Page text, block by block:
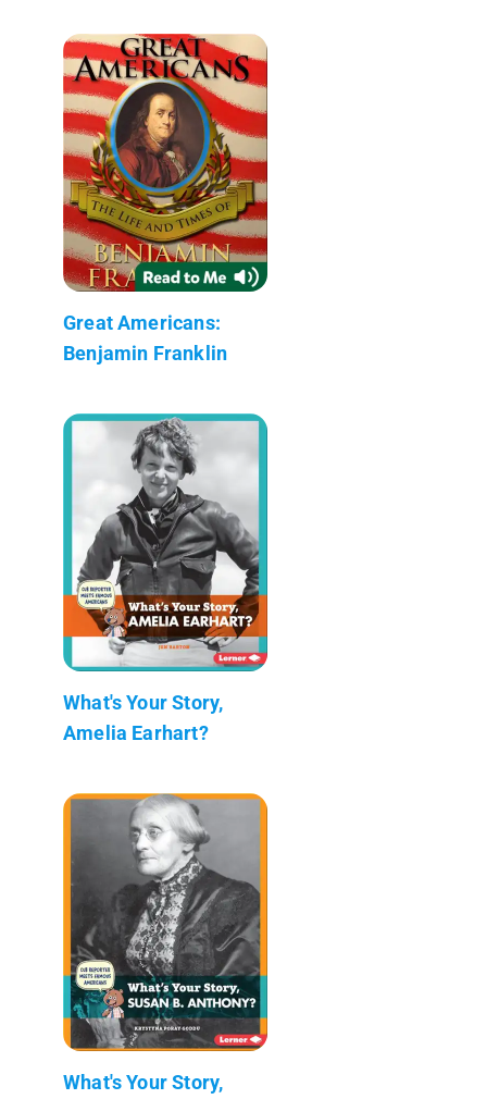
Great Americans:
Benjamin Franklin
What's Your Story,
Amelia Earhart?
What's Your Story,